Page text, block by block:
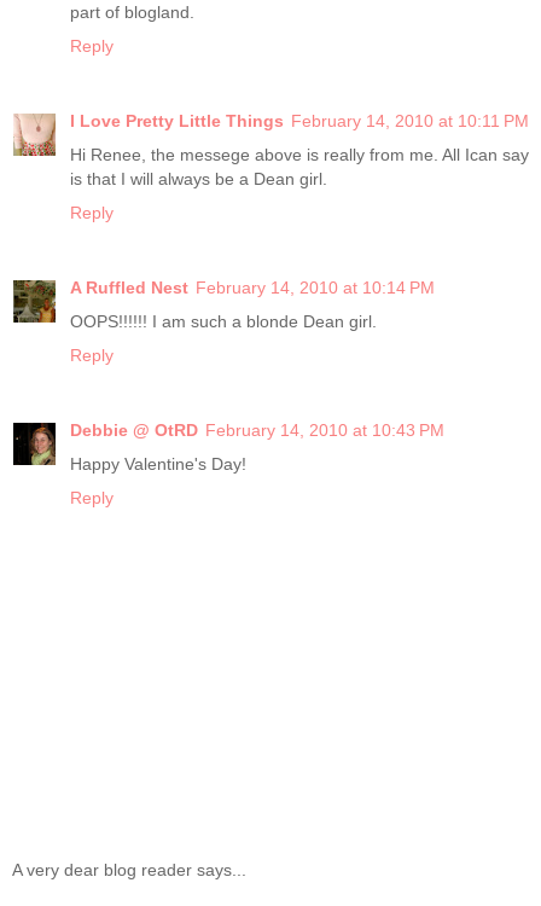
part of blogland.
Reply
I Love Pretty Little Things February 14, 2010 at 10:11 PM
Hi Renee, the messege above is really from me. All Ican say
is that I will always be a Dean girl.
Reply
A Ruffled Nest February 14, 2010 at 10:14 PM
OOPS!!!!!! I am such a blonde Dean girl.
Reply
Debbie @ OtRD February 14, 2010 at 10:43 PM
Happy Valentine's Day!
Reply
A very dear blog reader says...